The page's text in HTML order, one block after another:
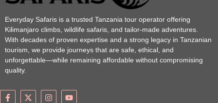
Everyday Safaris is a trusted Tanzania tour operator offering
Kilimanjaro climbs, wildlife safaris, and tailor-made adventures.
With decades of proven expertise and a strong legacy in Tanzanian
tourism, we provide journeys that are safe, ethical, and
unforgettable—while remaining affordable without compromising
quality.